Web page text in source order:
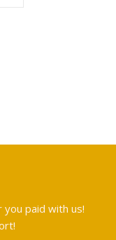
paid with us!